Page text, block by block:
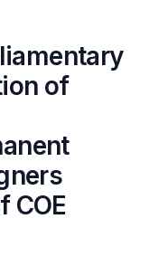
of
COE